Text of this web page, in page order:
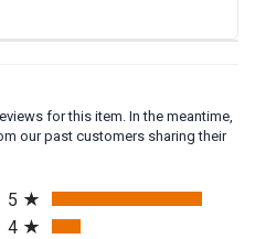
for this item. In the meantime,
our past customers sharing their
5
4